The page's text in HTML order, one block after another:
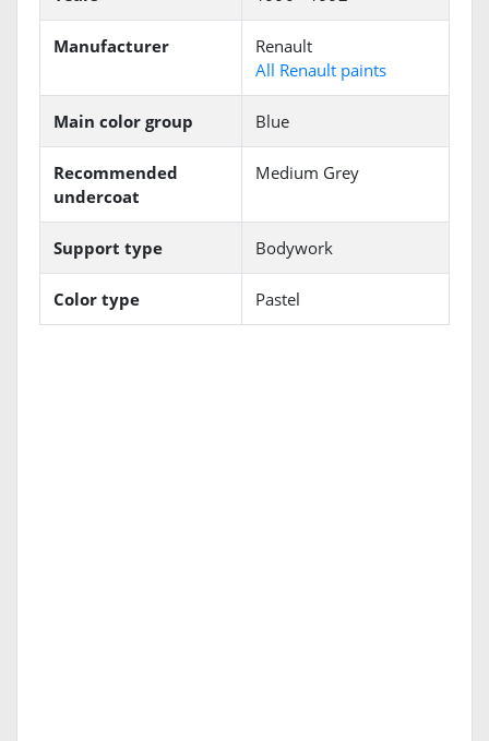
Manufacturer
Renault
All Renault paints
Main color group Blue
Recommended
undercoat
Medium Grey
Support type Bodywork
Color type Pastel